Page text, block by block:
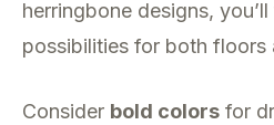
herringbone designs,
possibilities for both floors
Consider bold colors for